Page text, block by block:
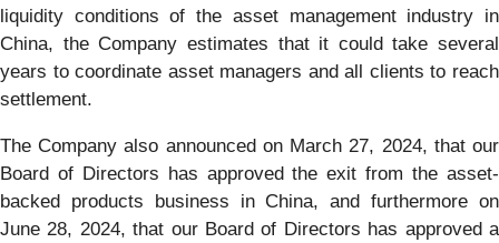
liquidity conditions of the asset management industry in
China, the Company estimates that it could take several
years to coordinate asset managers and all clients to reach
settlement.
The Company also announced on March 27, 2024, that our
Board of Directors has approved the exit from the asset-
backed products business in China, and furthermore on
June 28, 2024, that our Board of Directors has approved a